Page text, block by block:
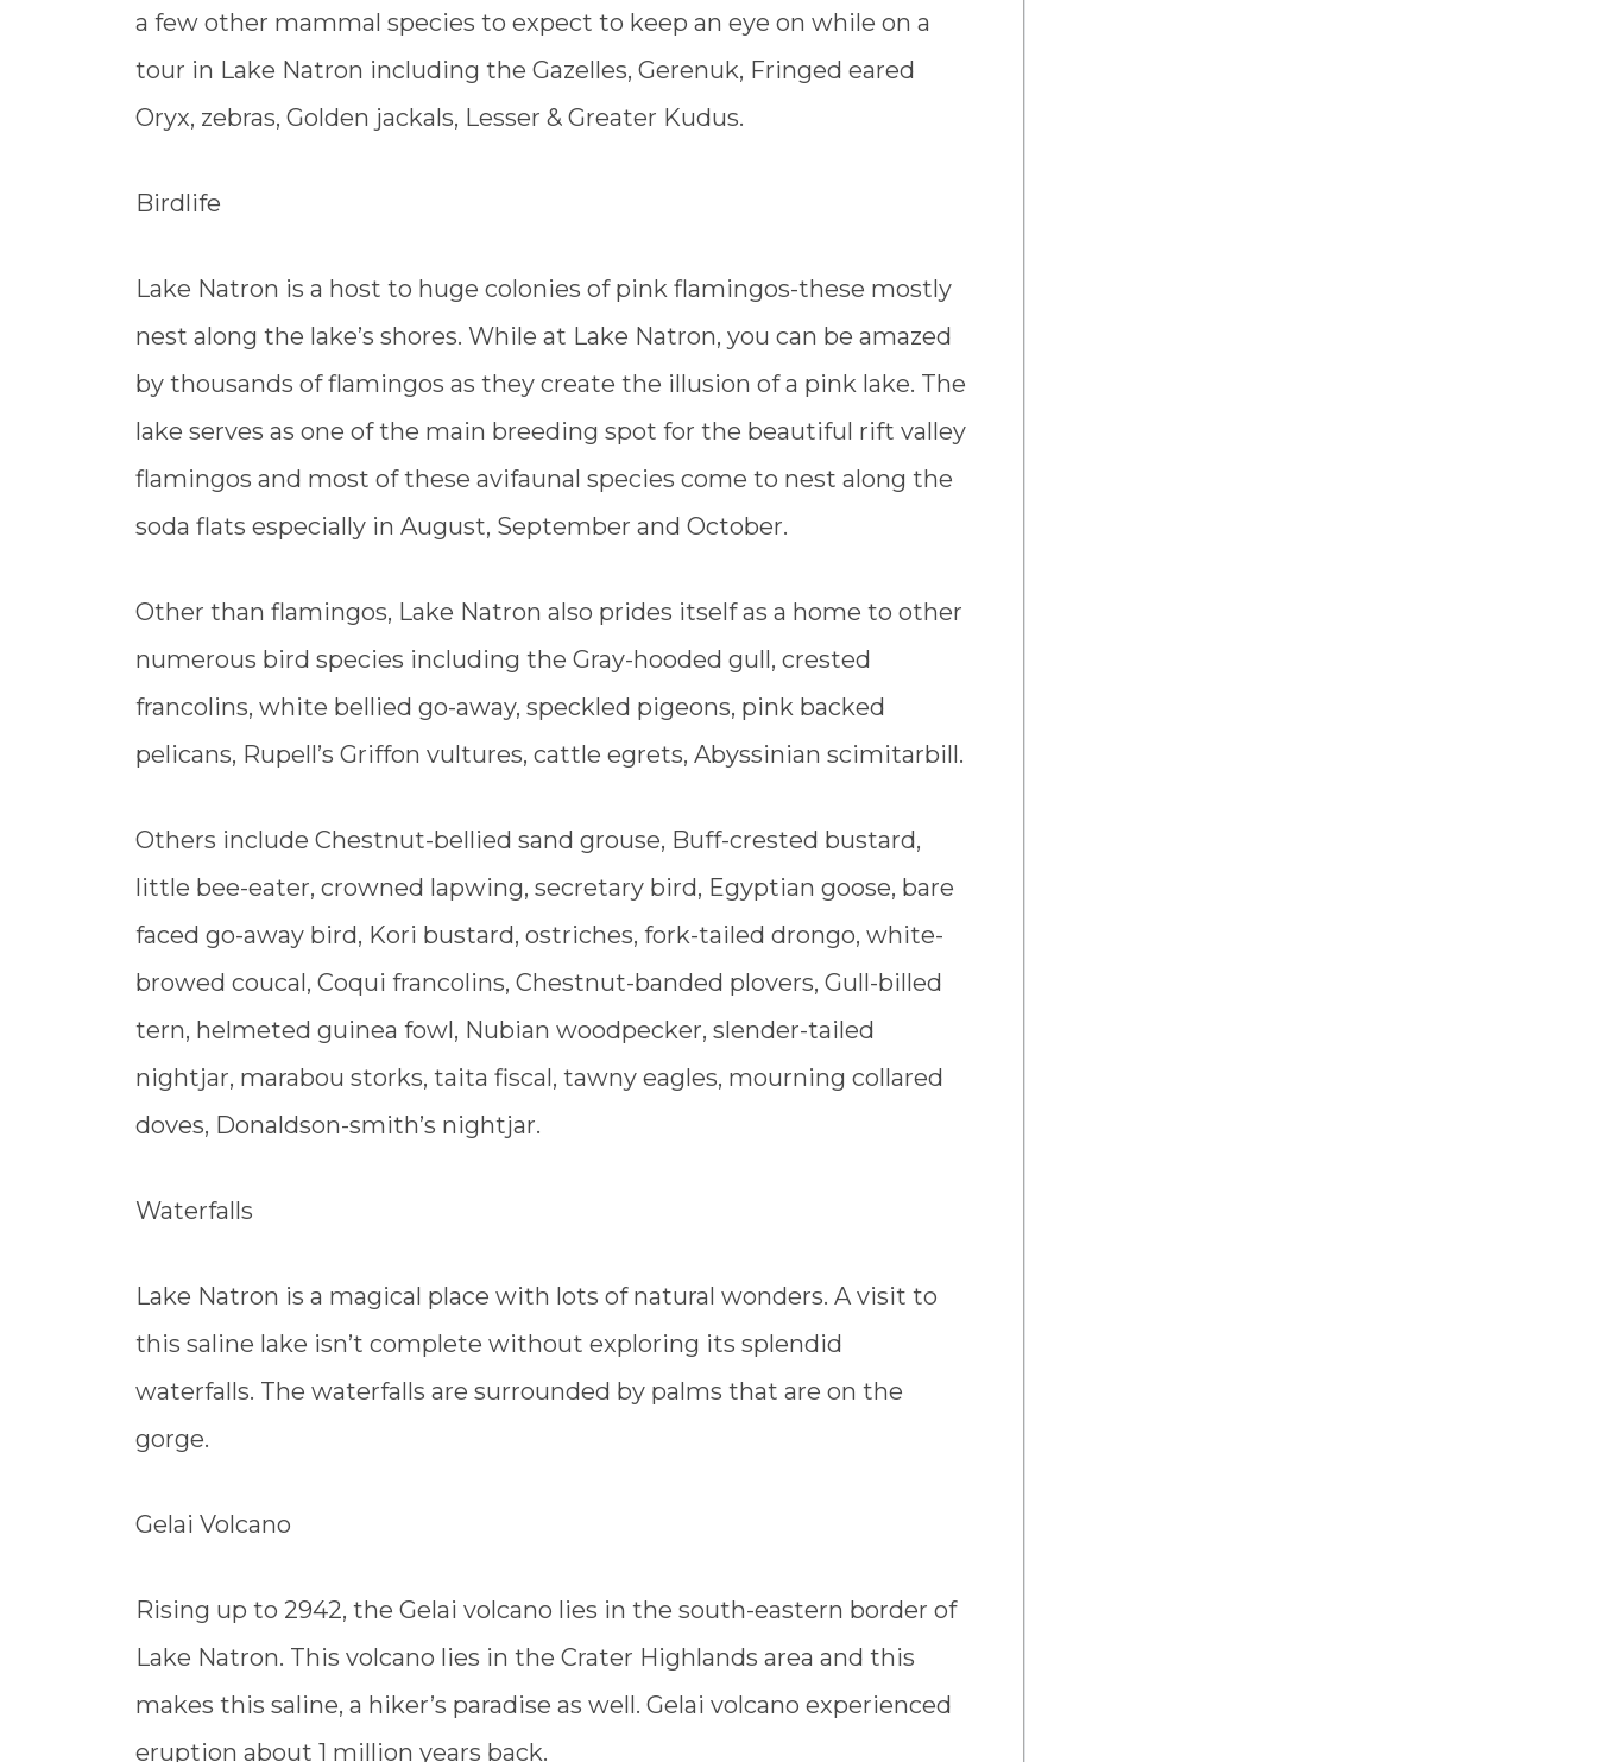
a few other mammal species to expect to keep an eye on while on a
tour in Lake Natron including the Gazelles, Gerenuk, Fringed eared
Oryx, zebras, Golden jackals, Lesser & Greater Kudus.
Birdlife
Lake Natron is a host to huge colonies of pink flamingos-these mostly
nest along the lake’s shores. While at Lake Natron, you can be amazed
by thousands of flamingos as they create the illusion of a pink lake. The
lake serves as one of the main breeding spot for the beautiful rift valley
flamingos and most of these avifaunal species come to nest along the
soda flats especially in August, September and October.
Other than flamingos, Lake Natron also prides itself as a home to other
numerous bird species including the Gray-hooded gull, crested
francolins, white bellied go-away, speckled pigeons, pink backed
pelicans, Rupell’s Griffon vultures, cattle egrets, Abyssinian scimitarbill.
Others include Chestnut-bellied sand grouse, Buff-crested bustard,
little bee-eater, crowned lapwing, secretary bird, Egyptian goose, bare
faced go-away bird, Kori bustard, ostriches, fork-tailed drongo, white-
browed coucal, Coqui francolins, Chestnut-banded plovers, Gull-billed
tern, helmeted guinea fowl, Nubian woodpecker, slender-tailed
nightjar, marabou storks, taita fiscal, tawny eagles, mourning collared
doves, Donaldson-smith’s nightjar.
Waterfalls
Lake Natron is a magical place with lots of natural wonders. A visit to
this saline lake isn’t complete without exploring its splendid
waterfalls. The waterfalls are surrounded by palms that are on the
gorge.
Gelai Volcano
Rising up to 2942, the Gelai volcano lies in the south-eastern border of
Lake Natron. This volcano lies in the Crater Highlands area and this
makes this saline, a hiker’s paradise as well. Gelai volcano experienced
eruption about 1 million years back.